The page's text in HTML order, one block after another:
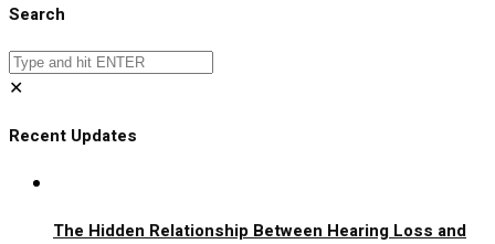
Search
✕
Recent Updates
The Hidden Relationship Between Hearing Loss and